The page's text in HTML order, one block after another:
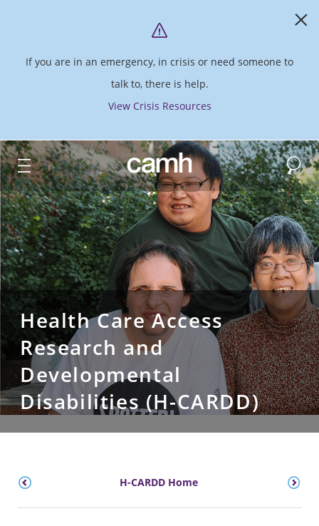
If you are in an emergency, in crisis or need someone to
talk to, there is help.
View Crisis Resources
CAMH logo Search
Health Care Access
Research and
Developmental
Disabilities (H-CARDD)
H-CARDD Home